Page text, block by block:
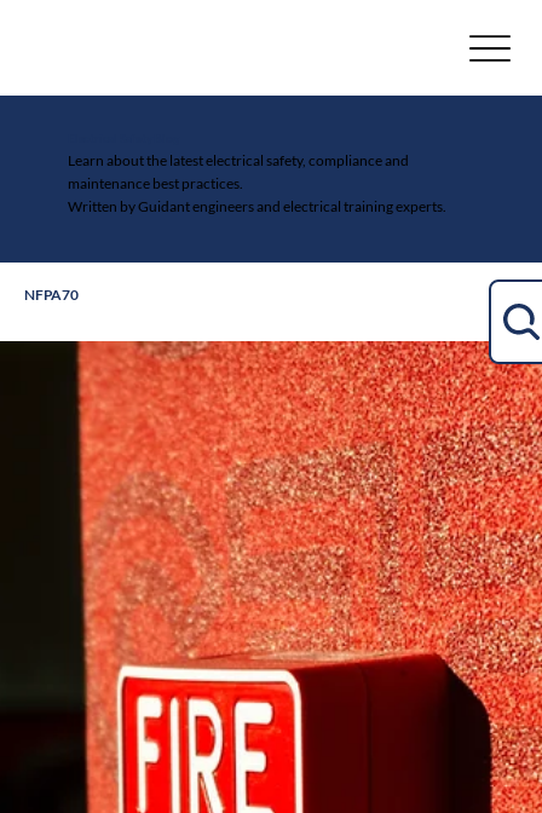
Learn about the latest electrical safety, compliance and
maintenance best practices.
Written by Guidant engineers and electrical training experts.
NFPA70